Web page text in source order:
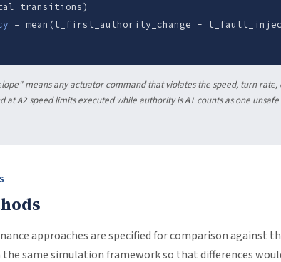
transitions)
= mean(t_first_authority_change -
means any actuator command that violates the speed, turn
at A2 speed limits executed while authority is A1 counts as one
approaches are specified for comparison against
same simulation framework so that differences